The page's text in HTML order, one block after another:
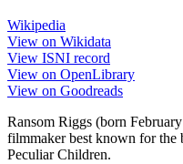
Wikipedia
View on Wikidata
View ISNI record
View on OpenLibrary
View on Goodreads
Ransom Riggs (born
filmmaker best known for the
Peculiar Children.